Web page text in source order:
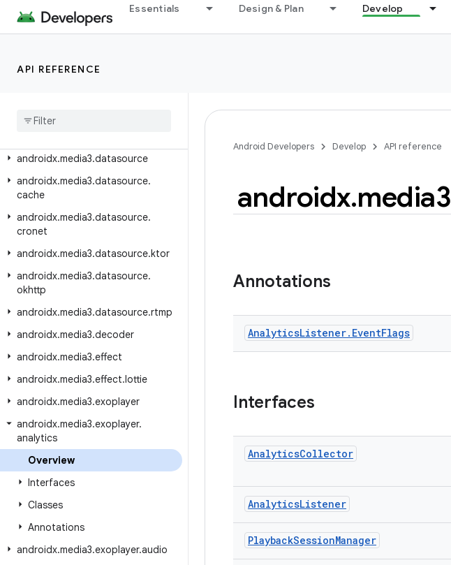
Essentials Design & Plan Develop
API REFERENCE
androidx.media3.common.audio
androidx.media3.common.util
androidx
androidx.media3.datasource
androidx.media3.datasource.
cache
androidx.media3.datasource.
cronet
androidx.media3.datasource.ktor
androidx.media3.datasource.
okhttp
androidx.media3.datasource.rtmp
androidx.media3.decoder
androidx.media3.effect
androidx.media3.effect.lottie
androidx.media3.exoplayer
androidx.media3.exoplayer.
analytics
Overview
Interfaces
Classes
Annotations
androidx.media3.exoplayer.audio
Android Developers Develop API reference
androidx.media3
Annotations
AnalyticsListener. EventFlags
Interfaces
AnalyticsCollector
AnalyticsListener
PlaybackSessionManager